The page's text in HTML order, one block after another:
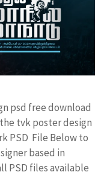
psd free download
tvk poster design
PSD File Below to
based in
PSD files available